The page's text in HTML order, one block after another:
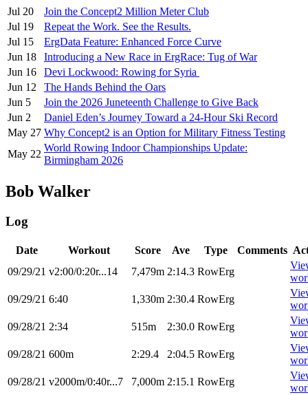
Jul 20
Join the Concept2 Million Meter Club
Jul 19
Repeat the Work. See the Results.
Jul 15
ErgData Feature: Enhanced Force Curve
Jun 18
Introducing a New Race in ErgRace: Tug of War
Jun 16
Devi Lockwood: Rowing for Syria
Jun 12
The Hands Behind the Oars
Jun 5
Join the 2026 Juneteenth Challenge to Give Back
Jun 2
Daniel Eden’s Journey Toward a 24-Hour Ski Record
May 27 Why Concept2 is an Option for Military Fitness Testing
May 22
World Rowing Indoor Championships Update:
Birmingham 2026
Bob Walker
Log
Date Workout Score Ave Type Comments
09/29/21 v2:00/0:20r...14 7,479m 2:14.3 RowErg
09/29/21 6:40 1,330m 2:30.4 RowErg
09/28/21 2:34 515m 2:30.0 RowErg
09/28/21 600m 2:29.4 2:04.5 RowErg
09/28/21 v2000m/0:40r...7 7,000m 2:15.1 RowErg